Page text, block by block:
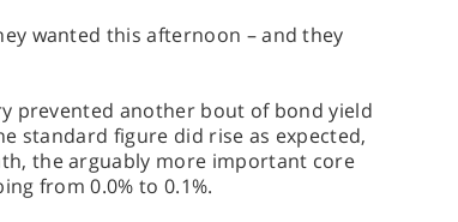
wanted this afternoon – and they
prevented another bout of bond yield
standard figure did rise as expected,
the arguably more important core
from 0.0% to 0.1%.